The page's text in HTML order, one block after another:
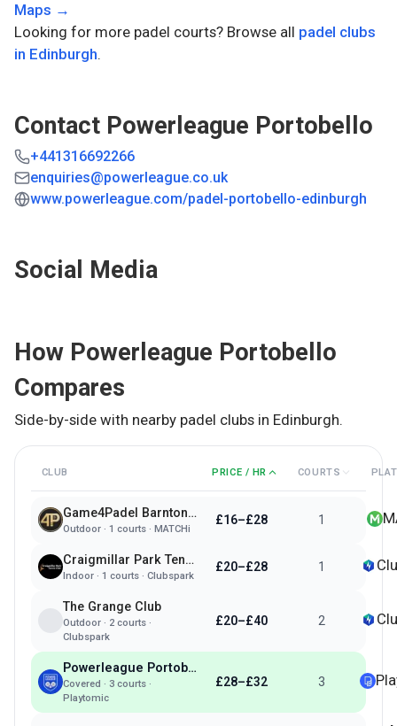
Maps →
Looking for more padel courts? Browse all padel clubs
in Edinburgh.
Contact Powerleague Portobello
+441316692266
enquiries@powerleague.co.uk
www.powerleague.com/padel-portobello-edinburgh
Social Media
How Powerleague Portobello
Compares
Side-by-side with nearby padel clubs in Edinburgh.
CLUB PRICE / HR COURTS
Game4Padel Barnton Park - Edinburgh
Outdoor· 1 courts · MATCHi
£16–£28 1
Craigmillar Park Tennis & Padel Club
Indoor· 1 courts · Clubspark
£20–£28 1
The Grange Club
Outdoor· 2courts ·
Clubspark
£20–£40 2
Powerleague Portobello
Covered · 3courts ·
Playtomic
£28–£32 3